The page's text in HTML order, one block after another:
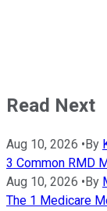
Read Next
Aug 10, 2026 • By
3 Common RMD
Aug 10, 2026 • By
The 1 Medicare